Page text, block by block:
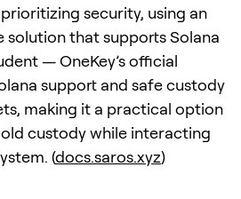
security, using an
solution that supports Solana
— OneKey’s official
support and safe custody
making it a practical option
custody while interacting
(docs.saros.xyz)